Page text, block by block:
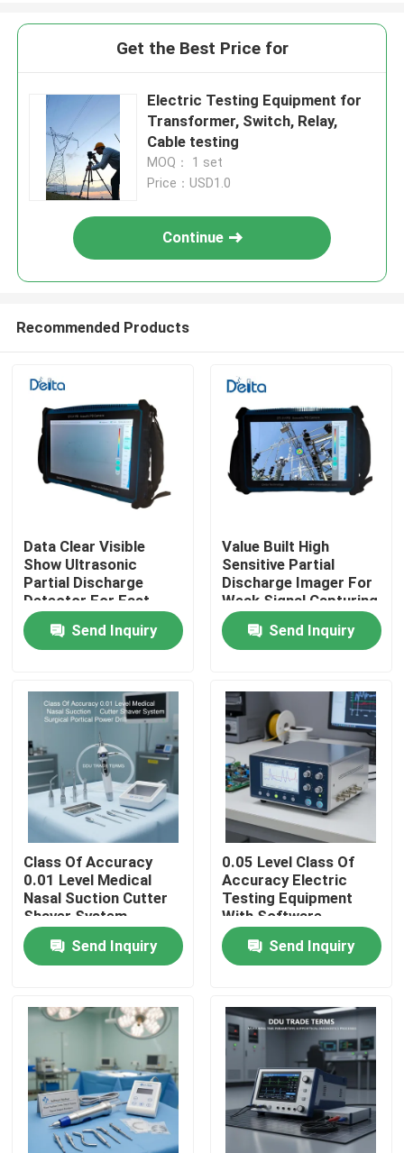
Home
Videos
About Us
Factory Tour
Quality Control
Request A Quote
Electric Testing Equipment
Fire Testing Equipment
Get the Best Price for
Electric Testing Equipment for
Transformer, Switch, Relay,
Cable testing
MOQ： 1 set
Price：USD1.0
Continue
Recommended Products
Data Clear Visible
Show Ultrasonic
Partial Discharge
Detector For Fast
Field Result
ConfirmationSend Inquiry
Value Built High
Sensitive Partial
Discharge Imager For
Weak Signal Capturing
Send Inquiry
Class Of Accuracy
0.01 Level Medical
Nasal Suction Cutter
Shaver System
Surgical Power Drill
DDU Trade Terms
Surgical Equipment
Send Inquiry
0.05 Level Class Of
Accuracy Electric
Testing Equipment
With Software
Frequency 45-65Hz
Ideal For In Electrical
Research
Control
Send Inquiry